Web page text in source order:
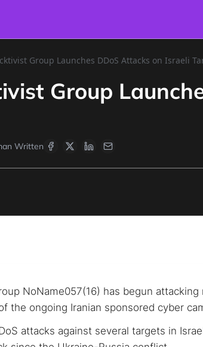
Group Launches DDoS Attacks on Israeli
Group
Written
NoName057(16) has begun attacking
the ongoing Iranian sponsored cyber
attacks against several targets in